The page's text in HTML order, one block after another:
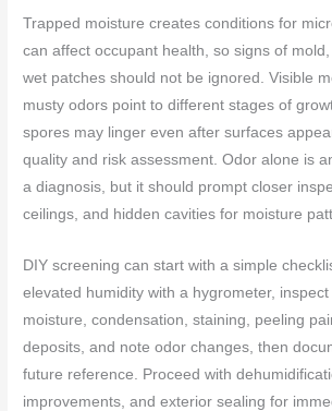
Trapped moisture creates conditions for
can affect occupant health, so signs of
wet patches should not be ignored. Visible
musty odors point to different stages of
spores may linger even after surfaces
quality and risk assessment. Odor alone is
a diagnosis, but it should prompt closer
ceilings, and hidden cavities for moisture
DIY screening can start with a simple
elevated humidity with a hygrometer,
moisture, condensation, staining, peeling
deposits, and note odor changes, then
future reference. Proceed with
improvements, and exterior sealing for